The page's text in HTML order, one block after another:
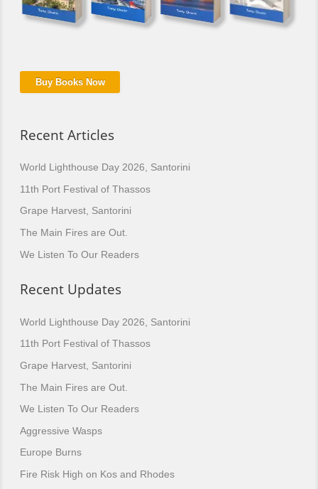
Buy Books Now
Recent Articles
World Lighthouse Day 2026, Santorini
11th Port Festival of Thassos
Grape Harvest, Santorini
The Main Fires are Out.
We Listen To Our Readers
Recent Updates
World Lighthouse Day 2026, Santorini
11th Port Festival of Thassos
Grape Harvest, Santorini
The Main Fires are Out.
We Listen To Our Readers
Aggressive Wasps
Europe Burns
Fire Risk High on Kos and Rhodes